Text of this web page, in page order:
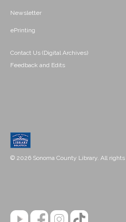
Newsletter
ePrinting
Contact Us (Digital Archives)
Feedback and Edits
© 2026 Sonoma County Library. All rights